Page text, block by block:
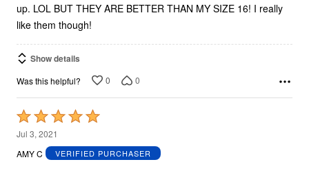
up. LOL BUT THEY ARE BETTER THAN MY SIZE 16! I really
like them though!
Show details
Was this helpful? 0 0
Rated
5
out
Jul 3, 2021
AMY C
VERIFIED PURCHASER